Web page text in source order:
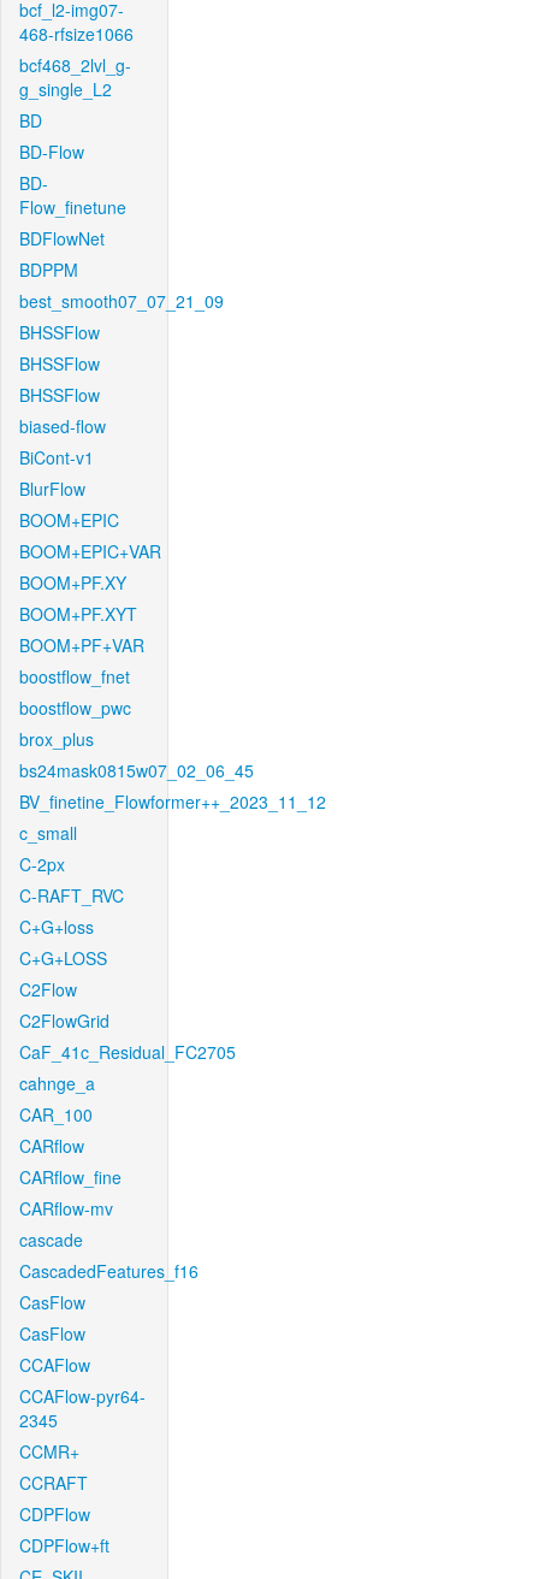
bcf_l2-img07-
468-rfsize1066
bcf468_2lvl_g-
g_single_L2
BD
BD-Flow
BD-
Flow_finetune
BDFlowNet
BDPPM
best_smooth07_07_21_09
BHSSFlow
BHSSFlow
BHSSFlow
biased-flow
BiCont-v1
BlurFlow
BOOM+EPIC
BOOM+EPIC+VAR
BOOM+PF.XY
BOOM+PF.XYT
BOOM+PF+VAR
boostflow_fnet
boostflow_pwc
brox_plus
bs24mask0815w07_02_06_45
BV_finetine_Flowformer++_2023_11_12
c_small
C-2px
C-RAFT_RVC
C+G+loss
C+G+LOSS
C2Flow
C2FlowGrid
CaF_41c_Residual_FC2705
cahnge_a
CAR_100
CARflow
CARflow_fine
CARflow-mv
cascade
CascadedFeatures_f16
CasFlow
CasFlow
CCAFlow
CCAFlow-pyr64-
2345
CCMR+
CCRAFT
CDPFlow
CDPFlow+ft